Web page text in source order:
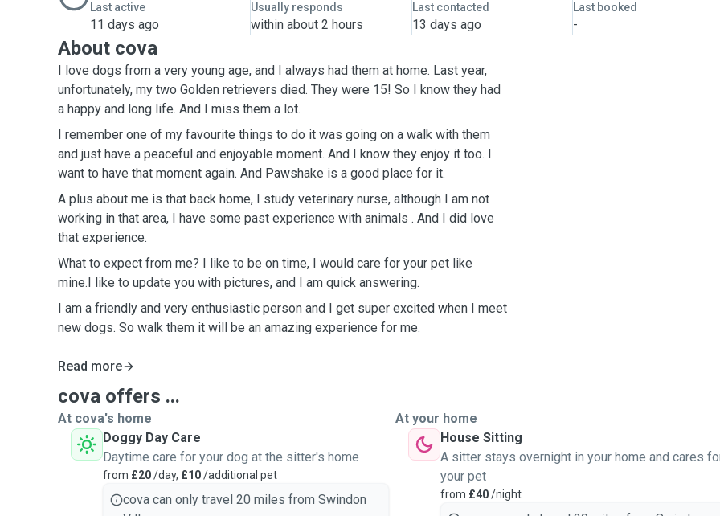
Last active
11 days ago
Usually responds
within about 2 hours
Last contacted
13 days ago
Last booked
-
About cova
I love dogs from a very young age, and I always had them at home. Last year,
unfortunately, my two Golden retrievers died. They were 15! So I know they had
a happy and long life. And I miss them a lot.
I remember one of my favourite things to do it was going on a walk with them
and just have a peaceful and enjoyable moment. And I know they enjoy it too. I
want to have that moment again. And Pawshake is a good place for it.
A plus about me is that back home, I study veterinary nurse, although I am not
working in that area, I have some past experience with animals . And I did love
that experience.
What to expect from me? I like to be on time, I would care for your pet like
mine.I like to update you with pictures, and I am quick answering.
I am a friendly and very enthusiastic person and I get super excited when I meet
new dogs. So walk them it will be an amazing experience for me.
Read more
cova offers ...
At cova's home
Doggy Day Care
Daytime care for your dog at the sitter's home
from £20/day, £10/additional pet
cova can only travel 20 miles from Swindon
At your home
House Sitting
A sitter stays overnight in your home and cares
your pet
from £40/night